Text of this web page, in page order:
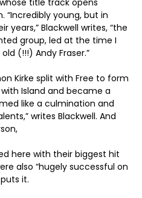
title track opens
“Incredibly young, but in
years,” Blackwell writes, “the
group, led at the time I
(!!!) Andy Fraser.”
Kirke split with Free to form
Island and became a
like a culmination and
writes Blackwell. And
here with their biggest hit
also “hugely successful on
it.